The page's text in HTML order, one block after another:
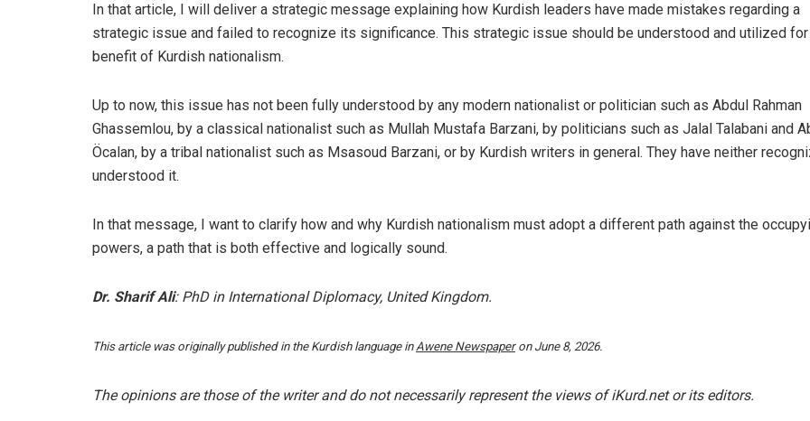
In that article, I will deliver a strategic message explaining how Kurdish leaders have made mistakes regarding a
strategic issue and failed to recognize its significance. This strategic issue should be understood and utilized
benefit of Kurdish nationalism.
Up to now, this issue has not been fully understood by any modern nationalist or politician such as Abdul Rahman
Ghassemlou, by a classical nationalist such as Mullah Mustafa Barzani, by politicians such as Jalal Talabani and
Öcalan, by a tribal nationalist such as Msasoud Barzani, or by Kurdish writers in general. They have neither
understood it.
In that message, I want to clarify how and why Kurdish nationalism must adopt a different path against the
powers, a path that is both effective and logically sound.
Dr. Sharif Ali: PhD in International Diplomacy, United Kingdom.
This article was originally published in the Kurdish language inAwene Newspaperon June 8, 2026.
The opinions are those of the writer and do not necessarily represent the views of iKurd.net or its editors.